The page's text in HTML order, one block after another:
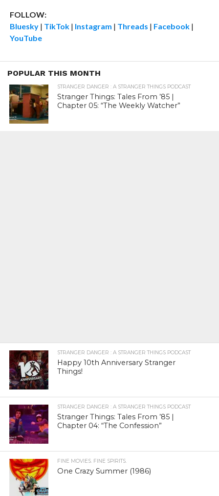
FOLLOW:
Bluesky| TikTok| Instagram | Threads | Facebook|
YouTube
POPULAR THIS MONTH
STRANGER DANGER : A STRANGER THINGS PODCAST
Stranger Things: Tales From ’85 |
Chapter 05: “The Weekly Watcher”
STRANGER DANGER : A STRANGER THINGS PODCAST
Happy 10th Anniversary Stranger
Things!
STRANGER DANGER : A STRANGER THINGS PODCAST
Stranger Things: Tales From ’85 |
Chapter 04: “The Confession”
FINE MOVIES. FINE SPIRITS.
One Crazy Summer (1986)